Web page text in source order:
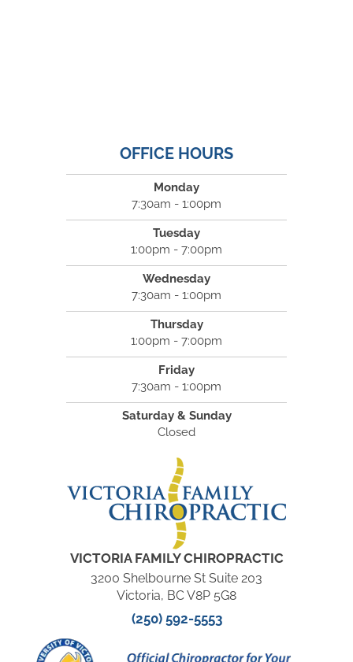
OFFICE HOURS
Monday
7:30am - 1:00pm
Tuesday
1:00pm - 7:00pm
Wednesday
7:30am - 1:00pm
Thursday
1:00pm - 7:00pm
Friday
7:30am - 1:00pm
Saturday & Sunday
Closed
VICTORIA FAMILY CHIROPRACTIC
3200 Shelbourne St Suite 203
Victoria, BC V8P 5G8
(250) 592-5553